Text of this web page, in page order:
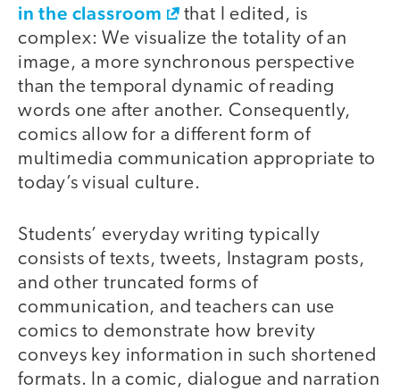
in the classroom
that I edited, is
complex: We visualize the totality of an
image, a more synchronous perspective
than the temporal dynamic of reading
words one after another. Consequently,
comics allow for a different form of
multimedia communication appropriate to
today’s visual culture.
Students’ everyday writing typically
consists of texts, tweets, Instagram posts,
and other truncated forms of
communication, and teachers can use
comics to demonstrate how brevity
conveys key information in such shortened
formats. In a comic, dialogue and narration